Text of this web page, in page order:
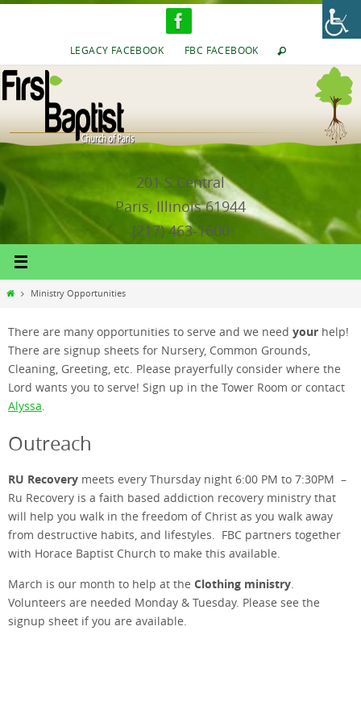
LEGACY FACEBOOK FBC FACEBOOK
201 S Central
Paris, Illinois 61944
(217) 463-1600
HomeMinistry Opportunities
There are many opportunities to serve and we need your help!
There are signup sheets for Nursery, Common Grounds,
Cleaning, Greeting, etc. Please prayerfully consider where the
Lord wants you to serve! Sign up in the Tower Room or contact
Alyssa.
Outreach
RU Recovery meets every Thursday night 6:00 PM to 7:30PM –
Ru Recovery is a faith based addiction recovery ministry that
will help you walk in the freedom of Christ as you walk away
from destructive habits, and lifestyles. FBC partners together
with Horace Baptist Church to make this available.
March is our month to help at the Clothing ministry.
Volunteers are needed Monday & Tuesday. Please see the
signup sheet if you are available.